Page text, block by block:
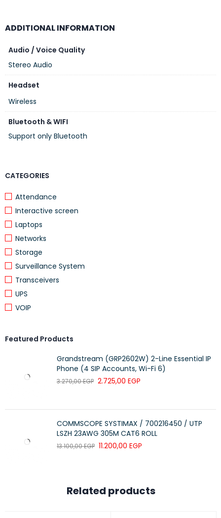
CATEGORIES
Attendance
Interactive screen
Laptops
Networks
Storage
Surveillance System
Transceivers
UPS
VOIP
Featured Products
Grandstream (GRP2602W) 2-Line Essential IP
Phone (4 SIP Accounts, Wi-Fi 6)
3.270,00EGP 2.725,00 EGP
COMMSCOPE SYSTIMAX / 700216450 / UTP
LSZH 23AWG 305M CAT6 ROLL
13.100,00EGP 11.200,00 EGP
ADDITIONAL INFORMATION
Audio / Voice Quality
Stereo Audio
Headset
Wireless
Bluetooth & WIFI
Support only Bluetooth
Related products